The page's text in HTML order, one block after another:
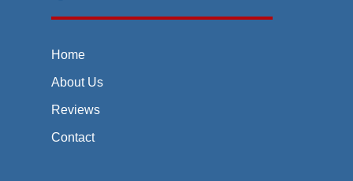
Home
About Us
Reviews
Contact